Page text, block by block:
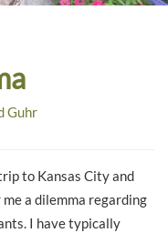
Guhr
to Kansas City and
a dilemma regarding
I have typically